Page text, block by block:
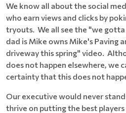
We know all about the social
who earn views and clicks by
tryouts. We all see the "we
dad is Mike owns Mike's Paving
driveway this spring" video.
does not happen elsewhere, we
certainty that this does not
Our executive would never
thrive on putting the best